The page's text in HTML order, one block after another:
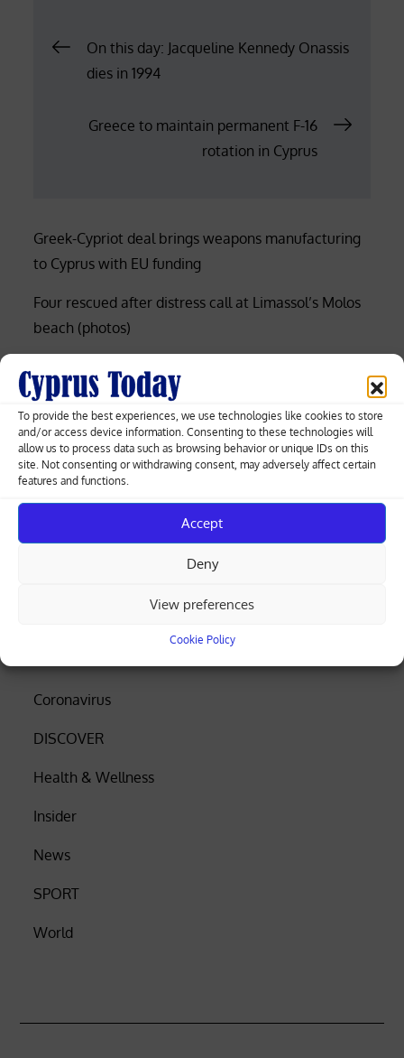
To provide the best experiences, we use technologies like cookies to store
and/or access device information. Consenting to these technologies will
allow us to process data such as browsing behavior or unique IDs on this
site. Not consenting or withdrawing consent, may adversely affect certain
features and functions.
Accept
Deny
View preferences
Cookie Policy
PostOn this day: Jacqueline Kennedy Onassis
dies in 1994
Greece to maintain permanent F-16
rotation in Cyprus
Greek-Cypriot deal brings weapons manufacturing
to Cyprus with EU funding
Four rescued after distress call at Limassol’s Molos
beach (photos)
of overtime damages
Nicosia-Limassol highway shut both ways after
truck overturns, spills gravel (videos)
electricity, Eurostat data shows
Coronavirus
DISCOVER
Health & Wellness
Insider
News
SPORT
World